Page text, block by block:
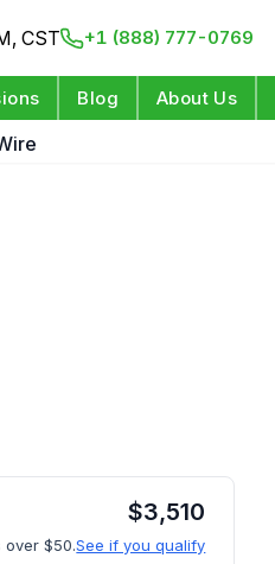
CST +1 (888) 777-0769
Blog About Us
$3,510
over $50.See if you qualify